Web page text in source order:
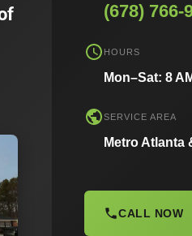
(678) 766-
HOURS
Mon–Sat: 8
SERVICE AREA
Metro Atlanta
CALL NOW